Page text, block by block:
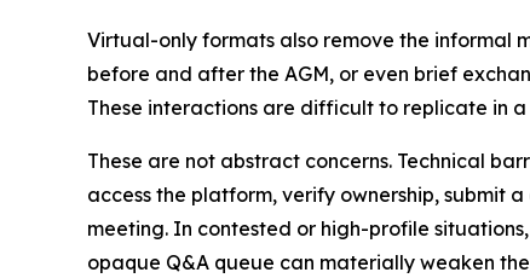
Virtual-only formats also remove the informal
before and after the AGM, or even brief
These interactions are difficult to replicate in
These are not abstract concerns. Technical
access the platform, verify ownership, submit
meeting. In contested or high-profile
opaque Q&A queue can materially weaken